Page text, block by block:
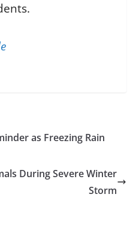
as Freezing Rain
During Severe Winter
Storm